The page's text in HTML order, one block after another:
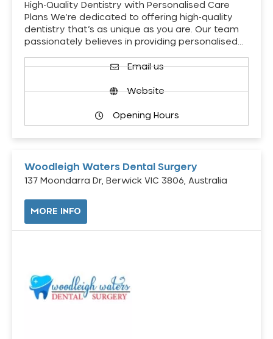
High-Quality Dentistry with Personalised Care
Plans We’re dedicated to offering high-quality
dentistry that’s as unique as you are. Our team
passionately believes in providing personalised…
Email us
Website
Opening Hours
Woodleigh Waters Dental Surgery
137 Moondarra Dr, Berwick VIC 3806, Australia
MORE INFO